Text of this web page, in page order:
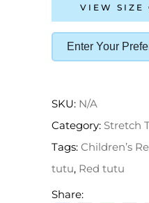
VIEW SIZE
Enter Your
SKU: N/A
Category: Stretch
Tags: Children’s
tutu, Red tutu
Share: